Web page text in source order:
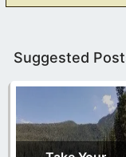
Suggested